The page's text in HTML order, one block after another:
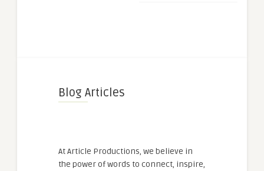
Blog Articles
At Article Productions, we believe in
the power of words to connect, inspire,